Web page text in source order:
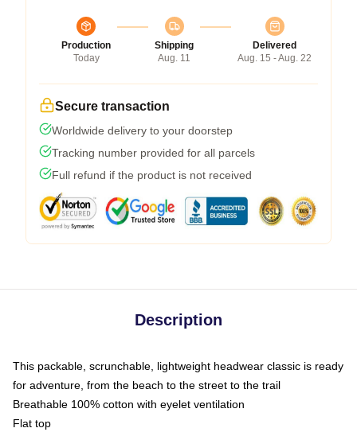
Production
Today
Shipping
Aug. 11
Delivered
Aug. 15 - Aug. 22
Secure transaction
Worldwide delivery to your doorstep
Tracking number provided for all parcels
Full refund if the product is not received
Description
This packable, scrunchable, lightweight headwear classic is ready
for adventure, from the beach to the street to the trail
Breathable 100% cotton with eyelet ventilation
Flat top